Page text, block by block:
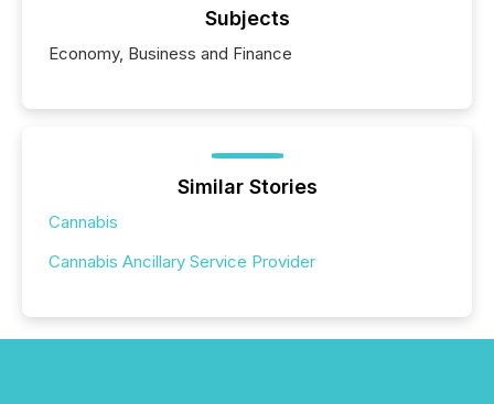
Subjects
Economy, Business and Finance
Similar Stories
Cannabis
Cannabis Ancillary Service Provider